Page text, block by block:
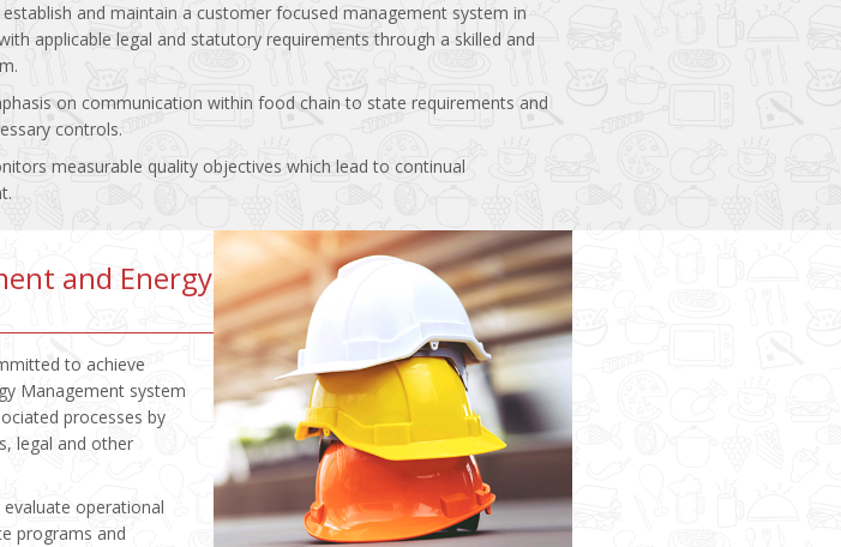
and maintain a customer focused management system in
applicable legal and statutory requirements through a skilled and
on communication within food chain to state requirements and
controls.
measurable quality objectives which lead to continual
and Energy
to achieve
Management system
processes by
legal and other
operational
programs and